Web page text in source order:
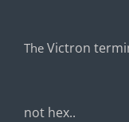
The Victron
not hex..